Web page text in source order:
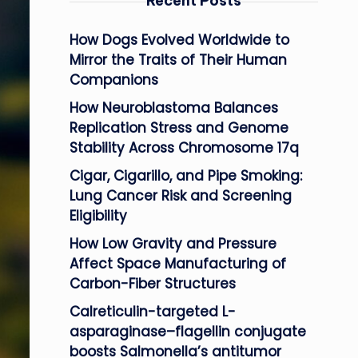
How Dogs Evolved Worldwide to
Mirror the Traits of Their Human
Companions
How Neuroblastoma Balances
Replication Stress and Genome
Stability Across Chromosome 17q
Cigar, Cigarillo, and Pipe Smoking:
Lung Cancer Risk and Screening
Eligibility
How Low Gravity and Pressure
Affect Space Manufacturing of
Carbon-Fiber Structures
Calreticulin-targeted L-
asparaginase–flagellin conjugate
boosts Salmonella’s antitumor